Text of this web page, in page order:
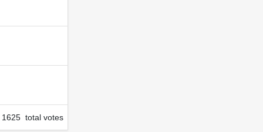
1625 total votes